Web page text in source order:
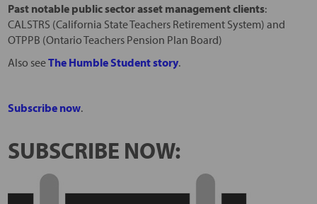
Past notable public sector asset management clients:
CALSTRS (California State Teachers Retirement System) and
OTPPB (Ontario Teachers Pension Plan Board)
Also seeThe Humble Student story.
Subscribe now.
SUBSCRIBE NOW: